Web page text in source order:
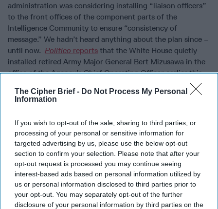
The Cipher Brief - Do Not Process My Personal
Information
If you wish to opt-out of the sale, sharing to third parties, or
processing of your personal or sensitive information for
targeted advertising by us, please use the below opt-out
section to confirm your selection. Please note that after your
opt-out request is processed you may continue seeing
interest-based ads based on personal information utilized by
us or personal information disclosed to third parties prior to
your opt-out. You may separately opt-out of the further
disclosure of your personal information by third parties on the
administration was considering installing “liaison officers”
to the front offices of the component parts of the
Intelligence Community to ensure “consistency of
message.” We hadn’t heard anything about the plan since –
until now. Politico reports that the White House quietly
installed retired Army Major General Bert Mizusawa in the
office of the Agency’s Chief Operating Officer earlier this
cites unnamed “current and former officials”
as saying Mizusawa, who was a Trump campaign advisor in
agency.” CIA Press Secretary Tim Barrett told Politico
Mizusawa “serves as a senior adviser on national security
technology, bringing his deep expertise to CIA’s mission.
Any notion that he was ‘installed’ here is ridiculous.”
Politiconotes that Trump allies have expressed frustration
with Haspel in recent weeks and some speculate Mizusawa
might replace here in a possible second Trump term.